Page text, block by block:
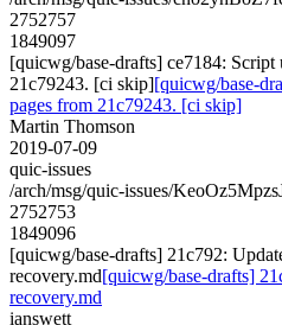
2752757
1849097
[quicwg/base-drafts] ce7184: Script
21c79243. [ci skip][quicwg/base-
pages from 21c79243. [ci skip]
Martin Thomson
2019-07-09
quic-issues
/arch/msg/quic-issues/
2752753
1849096
[quicwg/base-drafts] 21c792:
recovery.md[quicwg/base-drafts]
recovery.md
ianswett